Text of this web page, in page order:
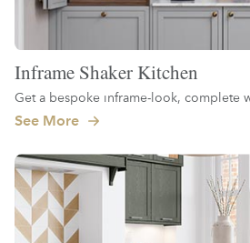
Inframe Shaker Kitchen
Get a bespoke inframe-look, complete
See More